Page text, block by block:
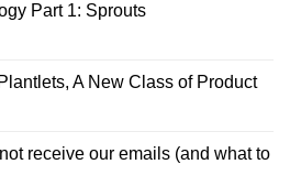
Part 1: Sprouts
A New Class of Product
receive our emails (and what to